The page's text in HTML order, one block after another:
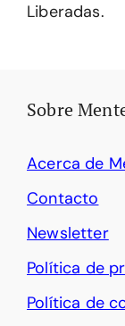
Liberadas.
Sobre
Acerca de
Contacto
Newsletter
Política de
Política de